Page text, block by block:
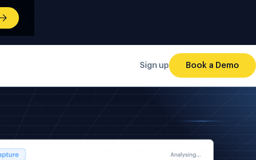
Sign up Book a Demo